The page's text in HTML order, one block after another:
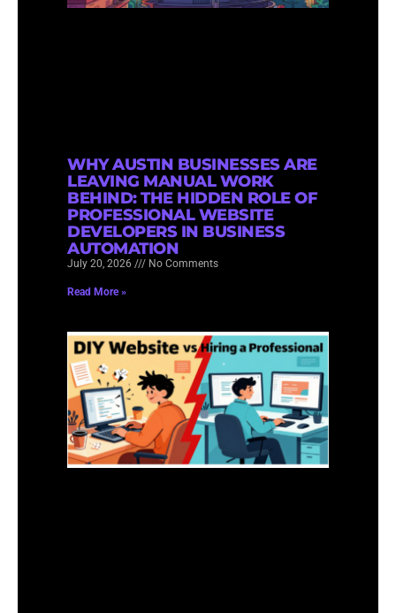
WHY AUSTIN BUSINESSES ARE
LEAVING MANUAL WORK
BEHIND: THE HIDDEN ROLE OF
PROFESSIONAL WEBSITE
DEVELOPERS IN BUSINESS
AUTOMATION
July 20, 2026 No Comments
Read More »